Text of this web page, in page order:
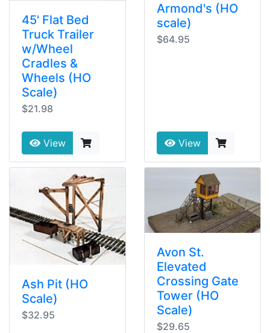
45' Flat Bed
Truck Trailer
w/Wheel
Cradles &
Wheels (HO
Scale)
$21.98
View
Armond's (HO
scale)
$64.95
View
Ash Pit (HO
Scale)
$32.95
Avon St.
Elevated
Crossing Gate
Tower (HO
Scale)
$29.65